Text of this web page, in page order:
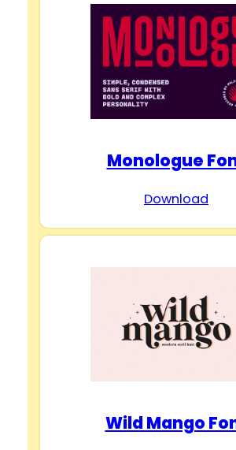
Monologue
Download
Wild Mango